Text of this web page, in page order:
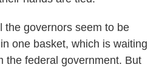
the governors seem to be
one basket, which is waiting
the federal government. But